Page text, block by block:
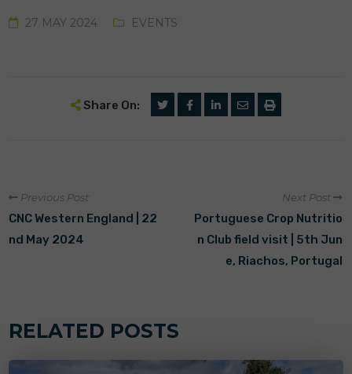
27 MAY 2024 EVENTS
Share On:
Previous Post
CNC Western England | 22
nd May 2024
Next Post
Portuguese Crop Nutritio
n Club field visit | 5th Jun
e, Riachos, Portugal
RELATED POSTS